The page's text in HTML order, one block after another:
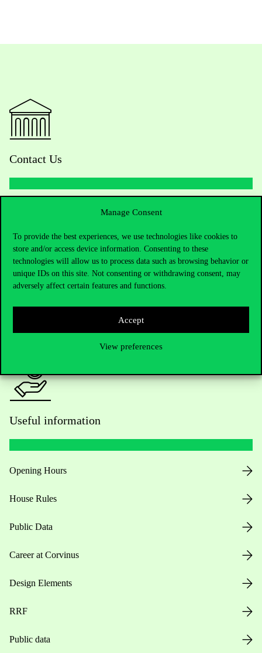
Manage Consent
To provide the best experiences, we use technologies like cookies to
store and/or access device information. Consenting to these
technologies will allow us to process data such as browsing behavior or
unique IDs on this site. Not consenting or withdrawing consent, may
adversely affect certain features and functions.
Accept
View preferences
Contact Us
+36 1 482 5000
Do you have questions about the admissions?
Academic Contacts
press@uni-corvinus.hu
Useful information
Opening Hours
House Rules
Public Data
Career at Corvinus
Design Elements
RRF
Public data